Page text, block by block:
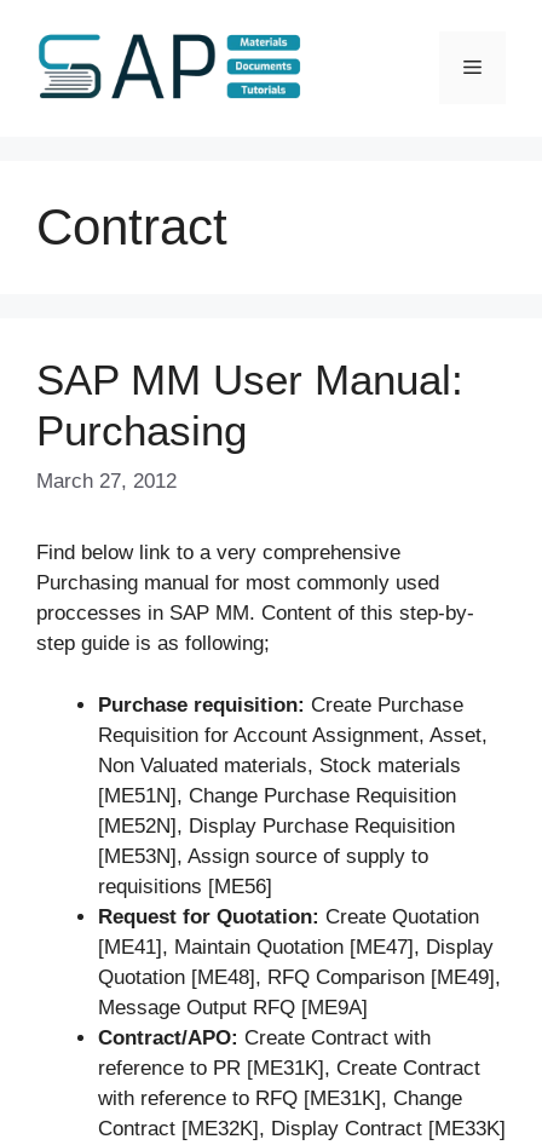
content
Menu
Contract
SAP MM User Manual:
Purchasing
March 27, 2012
Find below link to a very comprehensive
Purchasing manual for most commonly used
proccesses in SAP MM. Content of this step-by-
step guide is as following;
Purchase requisition: Create Purchase
Requisition for Account Assignment, Asset,
Non Valuated materials, Stock materials
[ME51N], Change Purchase Requisition
[ME52N], Display Purchase Requisition
[ME53N], Assign source of supply to
requisitions [ME56]
Request for Quotation: Create Quotation
[ME41], Maintain Quotation [ME47], Display
Quotation [ME48], RFQ Comparison [ME49],
Message Output RFQ [ME9A]
Contract/APO: Create Contract with
reference to PR [ME31K], Create Contract
with reference to RFQ [ME31K], Change
Contract [ME32K], Display Contract [ME33K]